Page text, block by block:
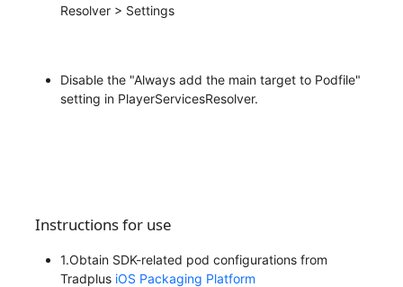
Resolver > Settings
Disable the "Always add the main target to Podfile"
setting in PlayerServicesResolver.
Instructions for use
1.Obtain SDK-related pod configurations from
Tradplus iOS Packaging Platform